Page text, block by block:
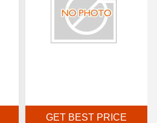
GET BEST PRICE